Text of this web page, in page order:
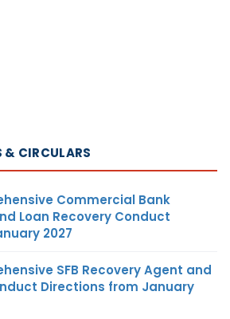
CIRCULARS
Commercial Bank
Loan Recovery Conduct
2027
SFB Recovery Agent and
Directions from January